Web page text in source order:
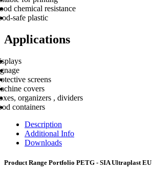
chemical resistance
safe plastic
Applications
screens
covers
organizers , dividers
containers
Description
Additional Info
Downloads
Product Range Portfolio PETG - SIA Ultraplast EU